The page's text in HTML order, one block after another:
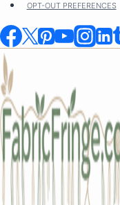
OPT-OUT PREFERENCES